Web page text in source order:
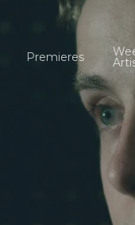
Premieres